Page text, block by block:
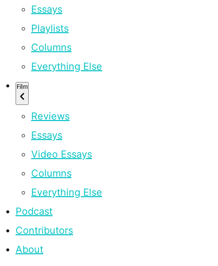
Essays
Playlists
Columns
Everything Else
Film
Reviews
Essays
Video Essays
Columns
Everything Else
Podcast
Contributors
About